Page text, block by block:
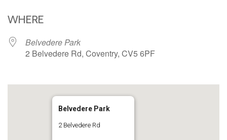
WHERE
Belvedere Park
2 Belvedere Rd, Coventry, CV5 6PF
Belvedere Park
2 Belvedere Rd